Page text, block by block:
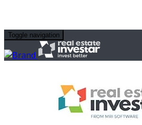
Toggle navigation